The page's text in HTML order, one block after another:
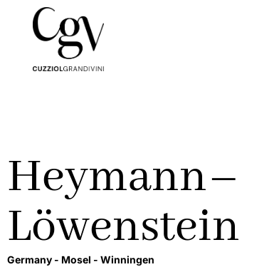
Heymann–
Löwenstein
Germany - Mosel - Winningen